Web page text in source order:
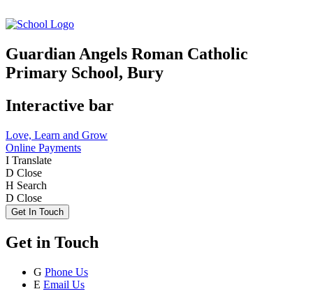
Guardian Angels Roman Catholic
Primary School, Bury
Interactive bar
Love, Learn and Grow
Online Payments
I Translate
D Close
H Search
D Close
Get In Touch
Get in Touch
G Phone Us
E Email Us